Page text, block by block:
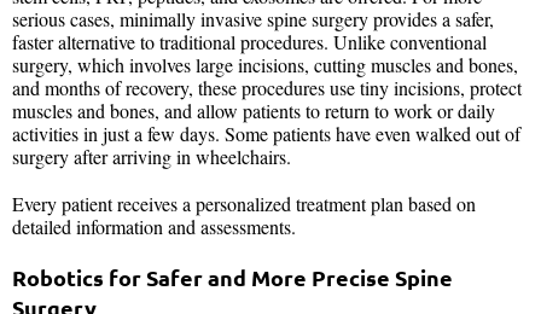
serious cases, minimally invasive spine surgery provides a safer,
faster alternative to traditional procedures. Unlike conventional
surgery, which involves large incisions, cutting muscles and bones,
and months of recovery, these procedures use tiny incisions, protect
muscles and bones, and allow patients to return to work or daily
activities in just a few days. Some patients have even walked out of
surgery after arriving in wheelchairs.
Every patient receives a personalized treatment plan based on
detailed information and assessments.
Robotics for Safer and More Precise Spine
Surgery